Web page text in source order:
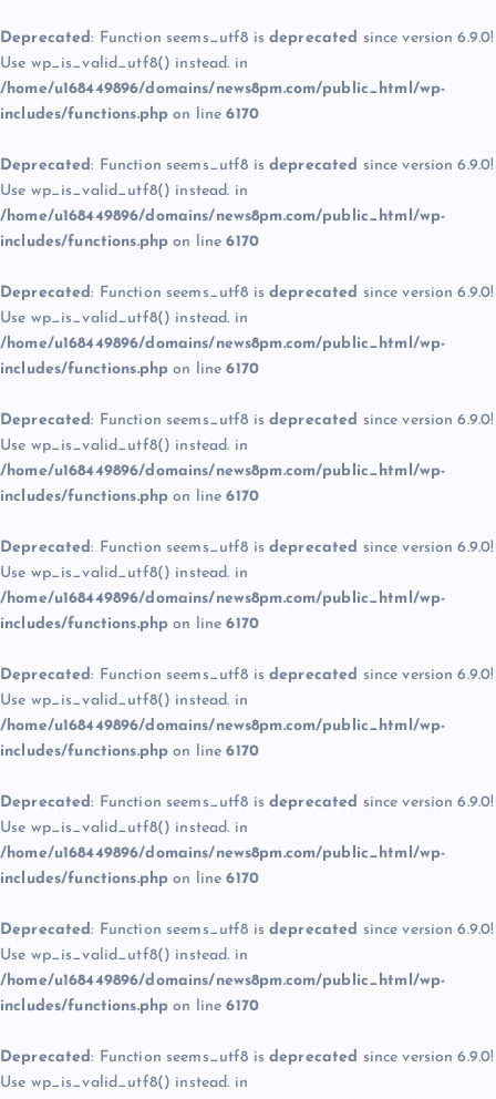
Deprecated: Function seems_utf8 is deprecated since version 6.9.0!
Use wp_is_valid_utf8() instead. in
/home/u168449896/domains/news8pm.com/public_html/wp-
includes/functions.php on line6170
Deprecated: Function seems_utf8 is deprecated since version 6.9.0!
Use wp_is_valid_utf8() instead. in
/home/u168449896/domains/news8pm.com/public_html/wp-
includes/functions.php on line6170
Deprecated: Function seems_utf8 is deprecated since version 6.9.0!
Use wp_is_valid_utf8() instead. in
/home/u168449896/domains/news8pm.com/public_html/wp-
includes/functions.php on line6170
Deprecated: Function seems_utf8 is deprecated since version 6.9.0!
Use wp_is_valid_utf8() instead. in
/home/u168449896/domains/news8pm.com/public_html/wp-
includes/functions.php on line6170
Deprecated: Function seems_utf8 is deprecated since version 6.9.0!
Use wp_is_valid_utf8() instead. in
/home/u168449896/domains/news8pm.com/public_html/wp-
includes/functions.php on line6170
Deprecated: Function seems_utf8 is deprecated since version 6.9.0!
Use wp_is_valid_utf8() instead. in
/home/u168449896/domains/news8pm.com/public_html/wp-
includes/functions.php on line6170
Deprecated: Function seems_utf8 is deprecated since version 6.9.0!
Use wp_is_valid_utf8() instead. in
/home/u168449896/domains/news8pm.com/public_html/wp-
includes/functions.php on line6170
Deprecated: Function seems_utf8 is deprecated since version 6.9.0!
Use wp_is_valid_utf8() instead. in
/home/u168449896/domains/news8pm.com/public_html/wp-
includes/functions.php on line6170
Deprecated: Function seems_utf8 is deprecated since version 6.9.0!
Use wp_is_valid_utf8() instead. in